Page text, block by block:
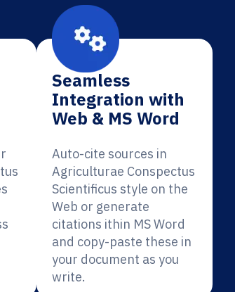
Seamless
Integration with
Web & MS Word
Auto-cite sources in
Agriculturae Conspectus
Scientificus style on the
Web or generate
citations ithin MS Word
and copy-paste these in
your document as you
write.